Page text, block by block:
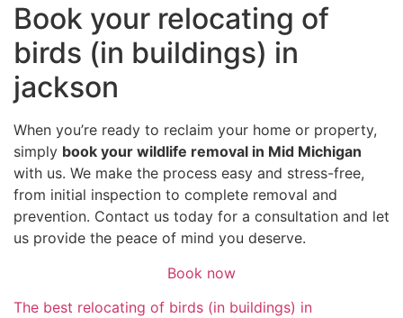
Book your relocating of
birds (in buildings) in
jackson
When you’re ready to reclaim your home or property,
simply book your wildlife removal in Mid Michigan
with us. We make the process easy and stress-free,
from initial inspection to complete removal and
prevention. Contact us today for a consultation and let
us provide the peace of mind you deserve.
Book now
The best relocating of birds (in buildings) in